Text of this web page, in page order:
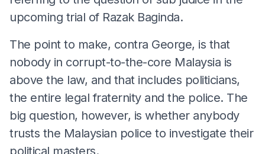
upcoming trial of Razak Baginda.
The point to make, contra George, is that
nobody in corrupt-to-the-core Malaysia is
above the law, and that includes politicians,
the entire legal fraternity and the police. The
big question, however, is whether anybody
trusts the Malaysian police to investigate their
political masters.